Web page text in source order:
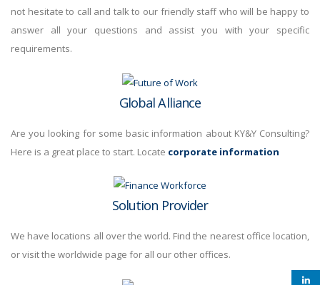
not hesitate to call and talk to our friendly staff who will be happy to
answer all your questions and assist you with your specific
requirements.
Global Alliance
Are you looking for some basic information about KY&Y Consulting?
Here is a great place to start. Locate corporate information
Solution Provider
We have locations all over the world. Find the nearest office location,
or visit the worldwide page for all our other offices.